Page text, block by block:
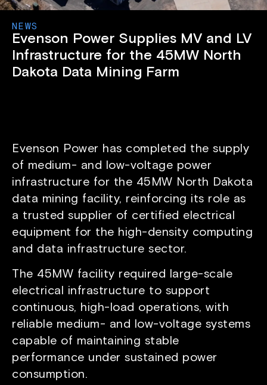
NEWS
Evenson Power Supplies MV and LV
Infrastructure for the 45MW North
Dakota Data Mining Farm
Evenson Power has completed the supply
of medium- and low-voltage power
infrastructure for the 45MW North Dakota
data mining facility, reinforcing its role as
a trusted supplier of certified electrical
equipment for the high-density computing
and data infrastructure sector.
The 45MW facility required large-scale
electrical infrastructure to support
continuous, high-load operations, with
reliable medium- and low-voltage systems
capable of maintaining stable
performance under sustained power
consumption.